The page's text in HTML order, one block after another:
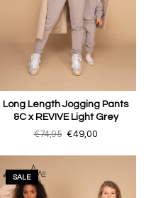
Long Length Jogging Pants
&C x REVIVE Light Grey
€74,95 €49,00
SALE